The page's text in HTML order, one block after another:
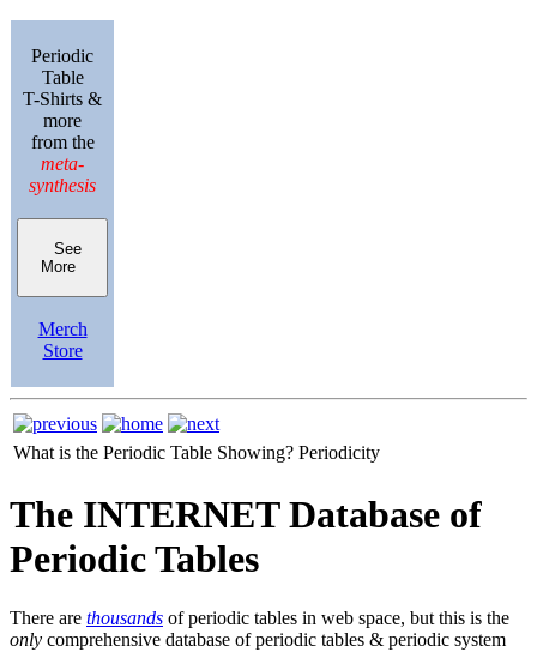
Periodic
Table
T-Shirts &
more
from the
meta-
synthesis
See
More
Merch
Store
What is the Periodic Table Showing? Periodicity
The INTERNET Database of
Periodic Tables
There are thousands of periodic tables in web space, but this is the
only comprehensive database of periodic tables & periodic system